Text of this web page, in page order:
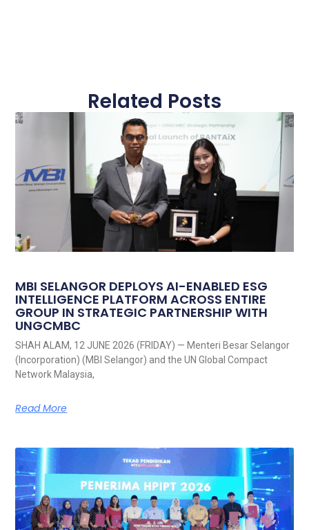
Related Posts
MBI SELANGOR DEPLOYS AI-ENABLED ESG
INTELLIGENCE PLATFORM ACROSS ENTIRE
GROUP IN STRATEGIC PARTNERSHIP WITH
UNGCMBC
SHAH ALAM, 12 JUNE 2026 (FRIDAY) — Menteri Besar Selangor
(Incorporation) (MBI Selangor) and the UN Global Compact
Network Malaysia,
Read More